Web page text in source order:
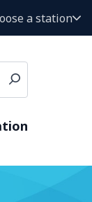
a station